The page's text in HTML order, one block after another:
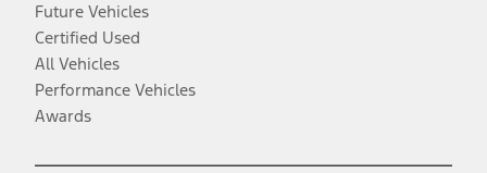
Future Vehicles
Certified Used
All Vehicles
Performance Vehicles
Awards